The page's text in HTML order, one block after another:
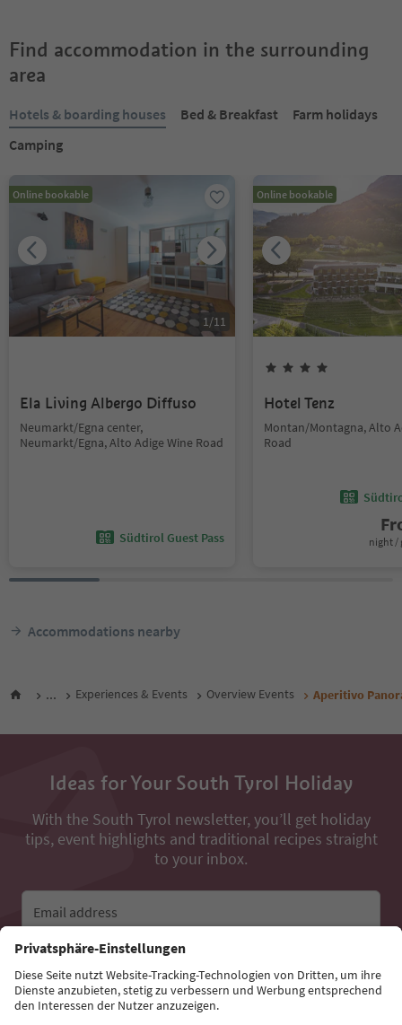
Find accommodation in the surrounding
area
Hotels & boarding houses Bed & Breakfast
Farm holidays
Camping
Online bookable
1/11
Ela Living Albergo Diffuso
Neumarkt/Egna center,
Neumarkt/Egna, Alto Adige Wine Road
Südtirol Guest Pass
Online bookable
Hotel Tenz
Montan/Montagna, Alto
Road
night /
Accommodations nearby
... Experiences & Events Overview Events Aperitivo
Ideas for Your South Tyrol Holiday
With the South Tyrol newsletter, you’ll get holiday
tips, event highlights and traditional recipes straight
to your inbox.
Email address
Sign up for the newsletter